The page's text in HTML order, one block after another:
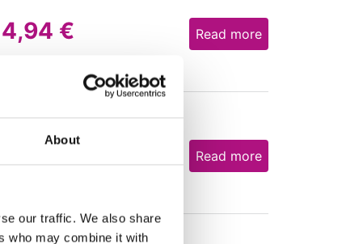
About
our traffic. We also share
who may combine it with
€ Read more
27,12€ Read more